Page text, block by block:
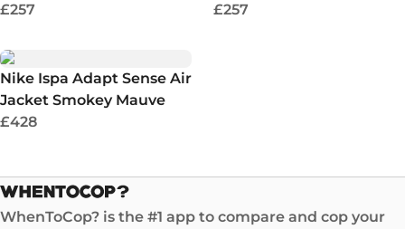
£257
£257
Nike Ispa Adapt Sense Air
Jacket Smokey Mauve
£428
WhenToCop? is the #1 app to compare and cop your